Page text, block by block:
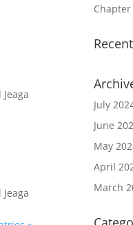
July
June
May
April
March